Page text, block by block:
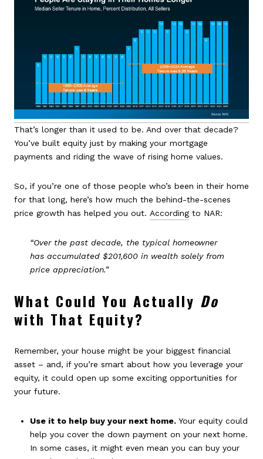
That’s longer than it used to be. And over that decade?
You’ve built equity just by making your mortgage
payments and riding the wave of rising home values.
So, if you’re one of those people who’s been in their home
for that long, here’s how much the behind-the-scenes
price growth has helped you out. According to NAR:
“Over the past decade, the typical homeowner
has accumulated $201,600 in wealth solely from
price appreciation.”
What Could You Actually Do
with That Equity?
Remember, your house might be your biggest financial
asset – and, if you’re smart about how you leverage your
equity, it could open up some exciting opportunities for
your future.
Use it to help buy your next home.Your equity could
help you cover the down payment on your next home.
In some cases, it might even mean you can buy your